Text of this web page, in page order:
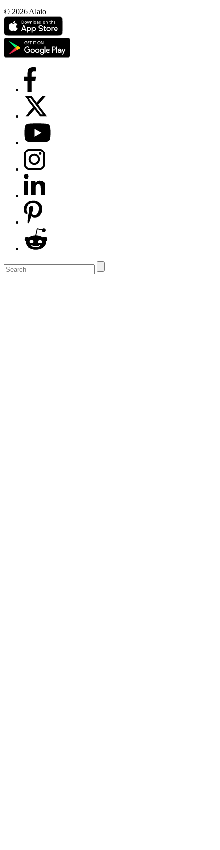
© 2026 Alaio